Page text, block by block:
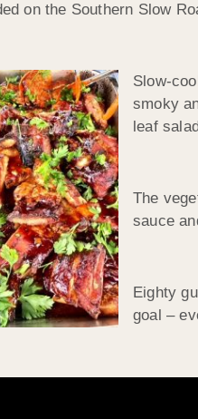
on the Southern Slow
Slow-
smoky
leaf
The
sauce
Eighty
goal –